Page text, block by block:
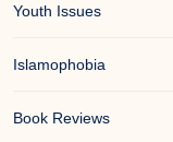
Youth Issues
Islamophobia
Book Reviews